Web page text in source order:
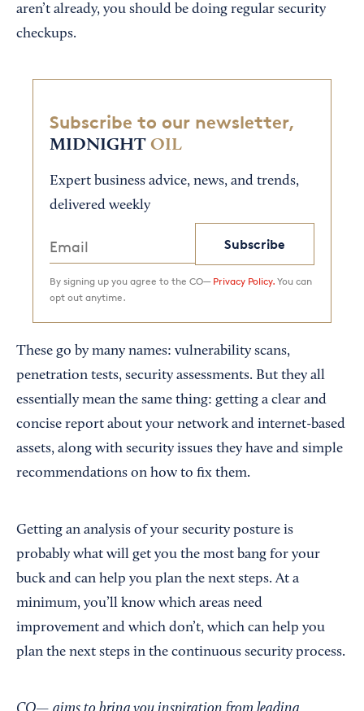
aren’t already, you should be doing regular security
checkups.
Subscribe to our newsletter,
MIDNIGHT OIL
Expert business advice, news, and trends,
delivered weekly
Subscribe
By signing up you agree to the CO— Privacy Policy. You can
opt out anytime.
These go by many names: vulnerability scans,
penetration tests, security assessments. But they all
essentially mean the same thing: getting a clear and
concise report about your network and internet-based
assets, along with security issues they have and simple
recommendations on how to fix them.
Getting an analysis of your security posture is
probably what will get you the most bang for your
buck and can help you plan the next steps. At a
minimum, you’ll know which areas need
improvement and which don’t, which can help you
plan the next steps in the continuous security process.